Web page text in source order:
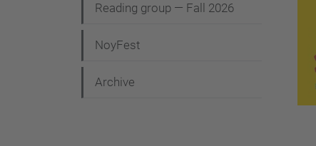
g
a
i
Reading group — Fall 2026
NoyFest
Archive